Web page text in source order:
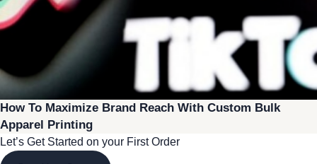
How To Maximize Brand Reach With Custom Bulk
Apparel Printing
Let’s Get Started on your First Order